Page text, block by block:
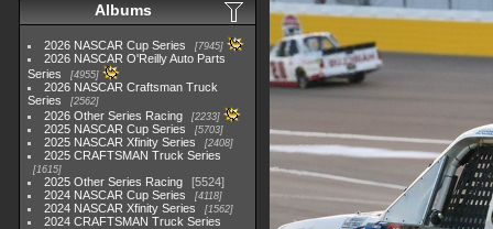
Albums
2026 NASCAR Cup Series 7945
2026 NASCAR O'Reilly Auto Parts
Series
4955
2026 NASCAR Craftsman Truck
Series
2562
2026 Other Series Racing 2233
2025 NASCAR Cup Series 5703
2025 NASCAR Xfinity Series 2408
2025 CRAFTSMAN Truck Series
1615
2025 Other Series Racing
5524
2024 NASCAR Cup Series
4118
2024 NASCAR Xfinity Series 1562
2024 CRAFTSMAN Truck Series